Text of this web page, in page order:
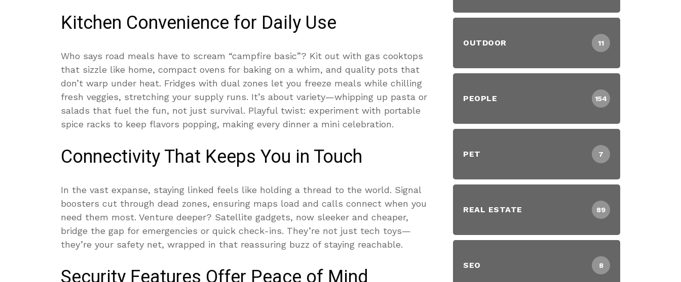
Kitchen Convenience for Daily Use
Who says road meals have to scream “campfire basic”? Kit out with gas cooktops
that sizzle like home, compact ovens for baking on a whim, and quality pots that
don’t warp under heat. Fridges with dual zones let you freeze meals while chilling
fresh veggies, stretching your supply runs. It’s about variety—whipping up pasta or
salads that fuel the fun, not just survival. Playful twist: experiment with portable
spice racks to keep flavors popping, making every dinner a mini celebration.
Connectivity That Keeps You in Touch
In the vast expanse, staying linked feels like holding a thread to the world. Signal
boosters cut through dead zones, ensuring maps load and calls connect when you
need them most. Venture deeper? Satellite gadgets, now sleeker and cheaper,
bridge the gap for emergencies or quick check-ins. They’re not just tech toys—
they’re your safety net, wrapped in that reassuring buzz of staying reachable.
OUTDOOR 11
PEOPLE 154
PET 7
REAL ESTATE 89
SEO 8